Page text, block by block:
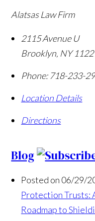
Alatsas Law Firm
2115 Avenue U
Brooklyn, NY
Phone: 718-233-
Location Details
Directions
Blog
Posted on 06/29/
Protection Trusts:
Roadmap to